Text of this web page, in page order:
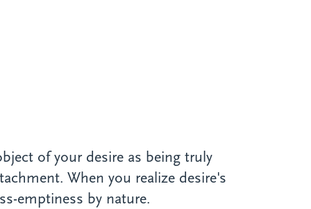
of your desire as being truly
When you realize desire's
emptiness by nature.